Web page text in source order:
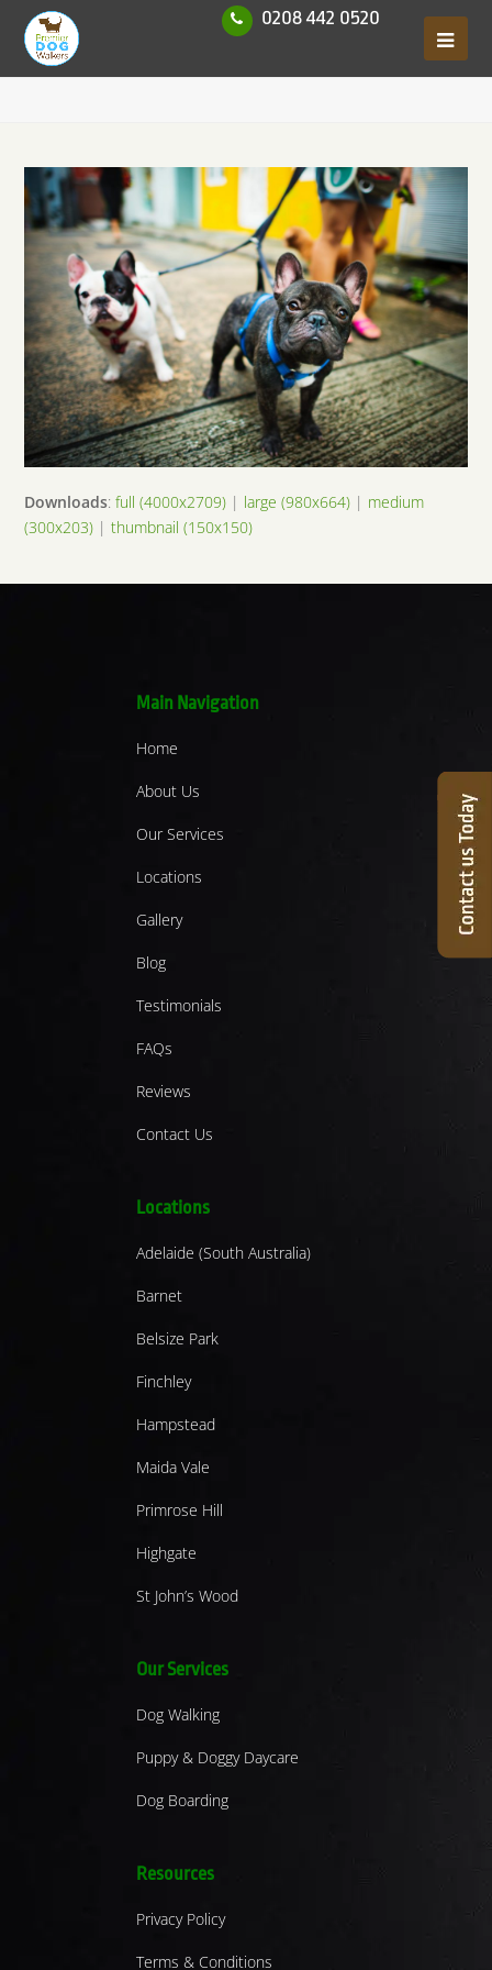
0208 442 0520
Downloads:full (4000x2709) | large (980x664) | medium
(300x203) |thumbnail (150x150)
Main Navigation
Home
About Us
Our Services
Locations
Gallery
Blog
Testimonials
FAQs
Reviews
Contact Us
Locations
Adelaide (South Australia)
Barnet
Belsize Park
Finchley
Hampstead
Maida Vale
Primrose Hill
Highgate
St John’s Wood
Our Services
Dog Walking
Puppy & Doggy Daycare
Dog Boarding
Resources
Privacy Policy
Terms & Conditions